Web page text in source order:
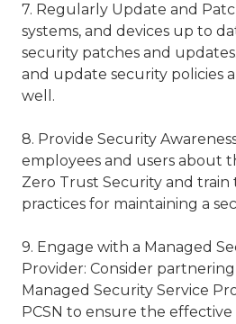
7. Regularly Update and
systems, and devices up to
security patches and
and update security policies
well.
8. Provide Security
employees and users about
Zero Trust Security and train
practices for maintaining a
9. Engage with a Managed
Provider: Consider
Managed Security Service
PCSN to ensure the